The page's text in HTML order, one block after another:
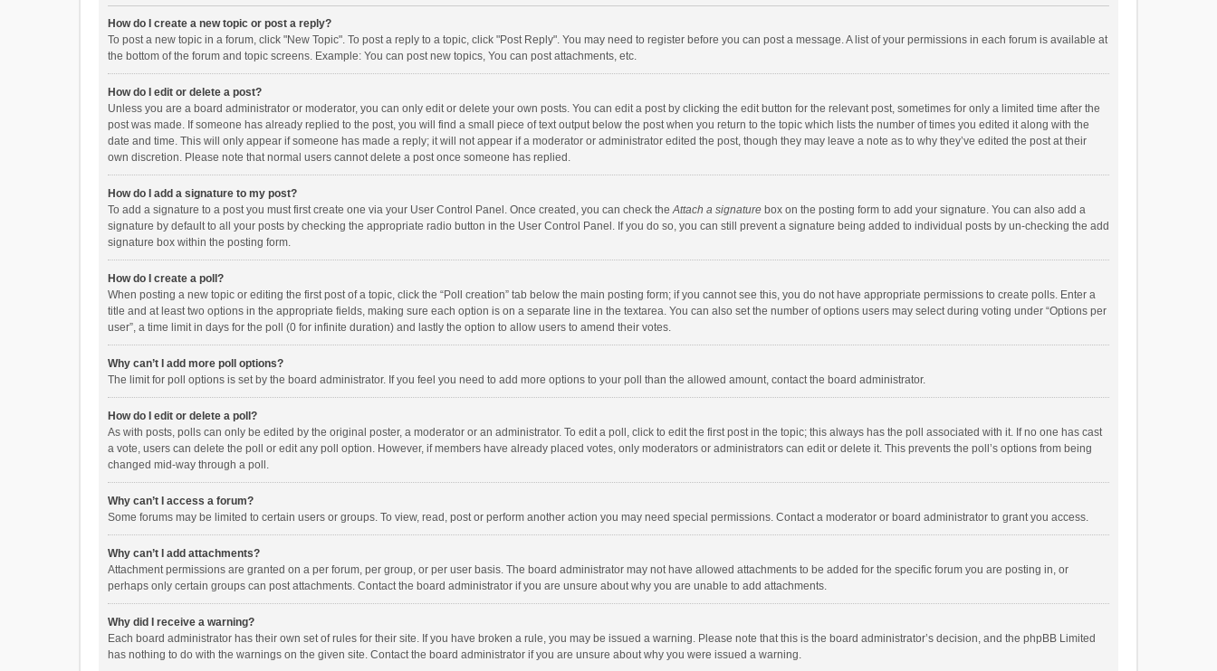
How do I create a new topic or post a reply?
To post a new topic in a forum, click "New Topic". To post a reply to a topic, click "Post Reply". You may need to register before you can post a message. A list of your permissions in each forum is available at
the bottom of the forum and topic screens. Example: You can post new topics, You can post attachments, etc.
How do I edit or delete a post?
Unless you are a board administrator or moderator, you can only edit or delete your own posts. You can edit a post by clicking the edit button for the relevant post, sometimes for only a limited time after the
post was made. If someone has already replied to the post, you will find a small piece of text output below the post when you return to the topic which lists the number of times you edited it along with the
date and time. This will only appear if someone has made a reply; it will not appear if a moderator or administrator edited the post, though they may leave a note as to why they’ve edited the post at their
own discretion. Please note that normal users cannot delete a post once someone has replied.
How do I add a signature to my post?
To add a signature to a post you must first create one via your User Control Panel. Once created, you can check theAttach a signature box on the posting form to add your signature. You can also add a
signature by default to all your posts by checking the appropriate radio button in the User Control Panel. If you do so, you can still prevent a signature being added to individual posts by un-checking the add
signature box within the posting form.
How do I create a poll?
When posting a new topic or editing the first post of a topic, click the “Poll creation” tab below the main posting form; if you cannot see this, you do not have appropriate permissions to create polls. Enter a
title and at least two options in the appropriate fields, making sure each option is on a separate line in the textarea. You can also set the number of options users may select during voting under “Options per
user”, a time limit in days for the poll (0 for infinite duration) and lastly the option to allow users to amend their votes.
Why can’t I add more poll options?
The limit for poll options is set by the board administrator. If you feel you need to add more options to your poll than the allowed amount, contact the board administrator.
How do I edit or delete a poll?
As with posts, polls can only be edited by the original poster, a moderator or an administrator. To edit a poll, click to edit the first post in the topic; this always has the poll associated with it. If no one has cast
a vote, users can delete the poll or edit any poll option. However, if members have already placed votes, only moderators or administrators can edit or delete it. This prevents the poll’s options from being
changed mid-way through a poll.
Why can’t I access a forum?
Some forums may be limited to certain users or groups. To view, read, post or perform another action you may need special permissions. Contact a moderator or board administrator to grant you access.
Why can’t I add attachments?
Attachment permissions are granted on a per forum, per group, or per user basis. The board administrator may not have allowed attachments to be added for the specific forum you are posting in, or
perhaps only certain groups can post attachments. Contact the board administrator if you are unsure about why you are unable to add attachments.
Why did I receive a warning?
Each board administrator has their own set of rules for their site. If you have broken a rule, you may be issued a warning. Please note that this is the board administrator’s decision, and the phpBB Limited
has nothing to do with the warnings on the given site. Contact the board administrator if you are unsure about why you were issued a warning.